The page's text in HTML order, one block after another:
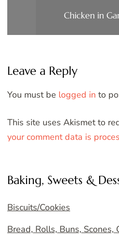
Chicken in
Leave a Reply
You must be logged in to
This site uses Akismet to
your comment data is
Baking, Sweets &
Biscuits/Cookies
Bread, Rolls, Buns, Scones,